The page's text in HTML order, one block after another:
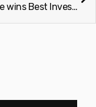
Bite wins Best Investment Technology Solution Provider UK 2022 at the Finance Derivative Awards